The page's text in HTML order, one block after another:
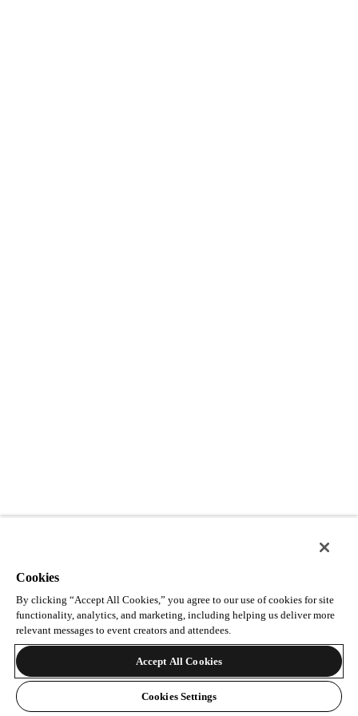
Cookies
By clicking “Accept All Cookies,” you agree to our use of cookies for site
functionality, analytics, and marketing, including helping us deliver more
relevant messages to event creators and attendees.
Accept All Cookies
Cookies Settings